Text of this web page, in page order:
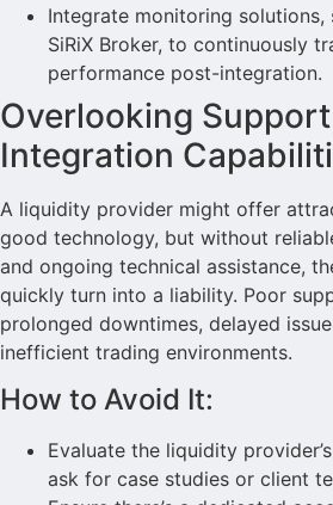
Integrate monitoring solutions,
SiRiX Broker, to continuously
performance post-integration.
Overlooking
Integration
A liquidity provider might offer
good technology, but without
and ongoing technical assistance,
quickly turn into a liability. Poor
prolonged downtimes, delayed
inefficient trading environments.
How to Avoid It:
Evaluate the liquidity
ask for case studies or client